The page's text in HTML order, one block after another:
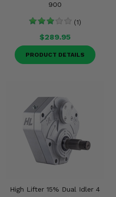
900
(1)
$289.95
PRODUCT DETAILS
High Lifter 15% Dual Idler 4